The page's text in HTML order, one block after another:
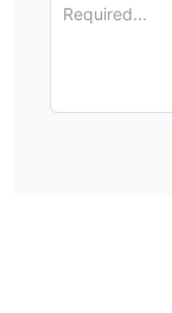
Required...